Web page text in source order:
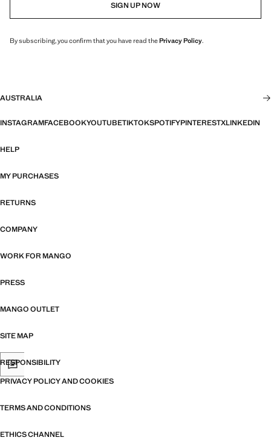
SIGN UP NOW
By subscribing, you confirm that you have read thePrivacy Policy.
AUSTRALIA
INSTAGRAMFACEBOOKYOUTUBETIKTOKSPOTIFYPINTERESTXLINKEDIN
HELP
MY PURCHASES
RETURNS
COMPANY
WORK FOR MANGO
PRESS
MANGO OUTLET
SITE MAP
RESPONSIBILITY
PRIVACY POLICY AND COOKIES
TERMS AND CONDITIONS
ETHICS CHANNEL